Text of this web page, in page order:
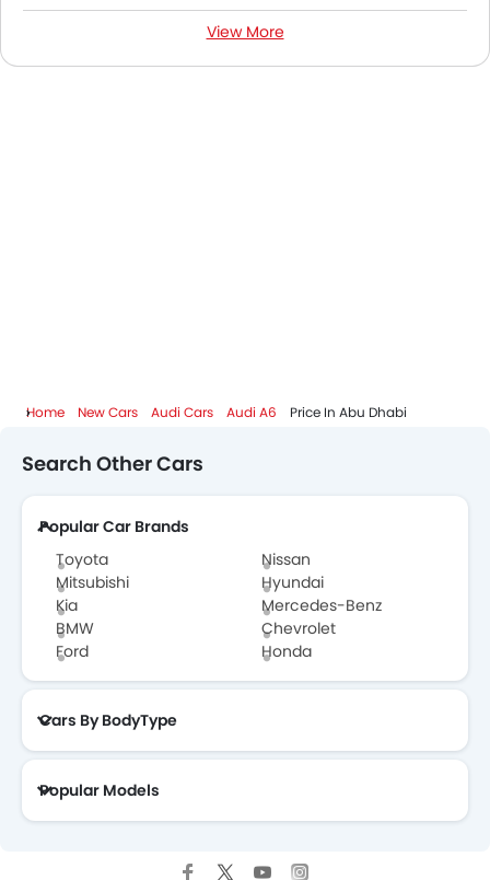
View More
Home New Cars Audi Cars Audi A6 Price In Abu Dhabi
Search Other Cars
Popular Car Brands
Toyota
Nissan
Mitsubishi
Hyundai
Kia
Mercedes-Benz
BMW
Chevrolet
Ford
Honda
Cars By BodyType
Popular Models